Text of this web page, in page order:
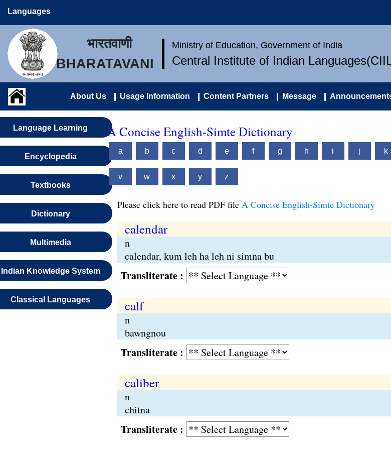
Languages
भारतवाणी
BHARATAVANI
Ministry of Education, Government of India
Central Institute of Indian
About Us Usage Information Content Partners Message
Language Learning
Encyclopedia
Textbooks
Dictionary
Multimedia
Indian Knowledge System
Classical Languages
A Concise English-Simte Dictionary
a b c d e f g h i j k
v w x y z
Please click here to read PDF file A Concise English-Simte Dictionary
calendar
n
calendar, kum leh ha leh ni simna bu
Transliterate :
calf
n
bawngnou
Transliterate :
caliber
n
chitna
Transliterate :